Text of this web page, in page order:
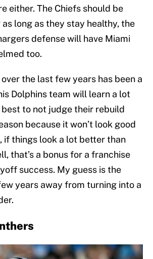
either. The Chiefs should be
long as they stay healthy, the
defense will have Miami
too.
the last few years has been a
Dolphins team will learn a lot
best to not judge their rebuild
because it won’t look good
if things look a lot better than
that’s a bonus for a franchise
success. My guess is the
years away from turning into a